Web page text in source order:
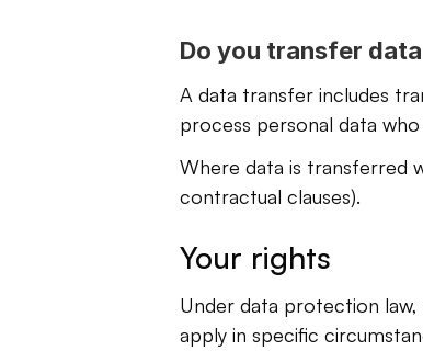
Do you transfer
A data transfer includes
process personal data
Where data is transferred
contractual clauses).
Your rights
Under data protection law,
apply in specific